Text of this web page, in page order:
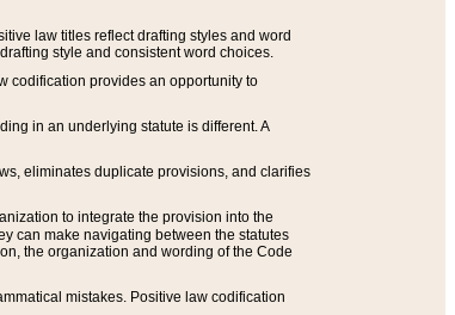
law titles reflect drafting styles and word
style and consistent word choices.
codification provides an opportunity to
in an underlying statute is different. A
eliminates duplicate provisions, and clarifies
to integrate the provision into the
can make navigating between the statutes
the organization and wording of the Code
mistakes. Positive law codification